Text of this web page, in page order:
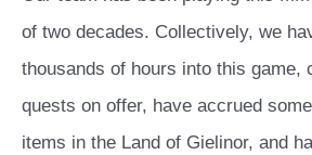
of two decades. Collectively, we
thousands of hours into this game,
quests on offer, have accrued
items in the Land of Gielinor, and